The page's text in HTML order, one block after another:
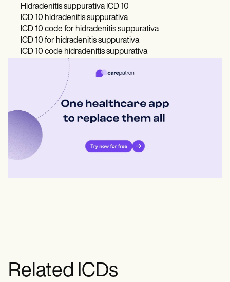
Hidradenitis suppurativa ICD 10
ICD 10 hidradenitis suppurativa
ICD 10 code for hidradenitis suppurativa
ICD 10 for hidradenitis suppurativa
ICD 10 code hidradenitis suppurativa
Related ICDs